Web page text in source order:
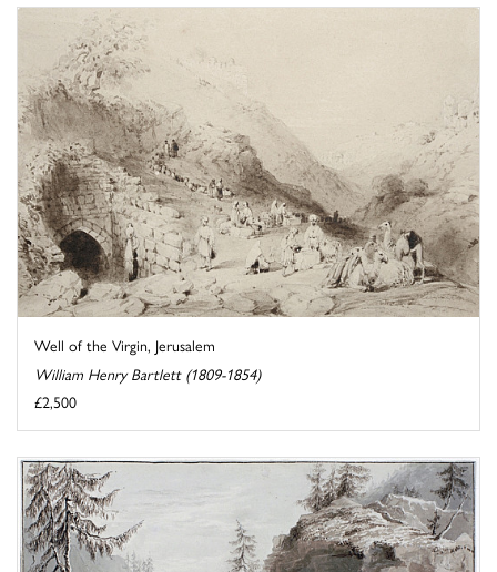
Well of the Virgin, Jerusalem
William Henry Bartlett (1809-1854)
£2,500